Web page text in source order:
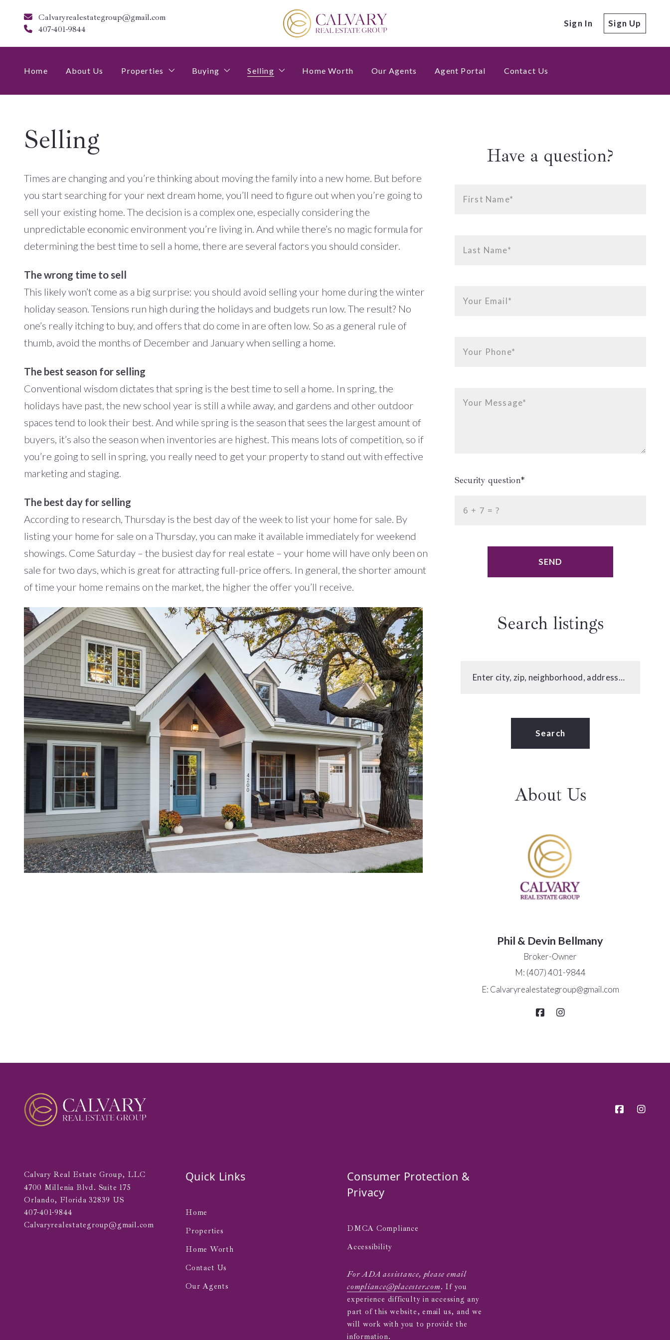
Calvaryrealestategroup@gmail.com
407-401-9844
Sign In Sign Up
Home About Us Properties Buying Selling Home Worth Our Agents Agent Portal Contact Us
Selling
Times are changing and you’re thinking about moving the family into a new home. But before
you start searching for your next dream home, you’ll need to figure out when you’re going to
sell your existing home. The decision is a complex one, especially considering the
unpredictable economic environment you’re living in. And while there’s no magic formula for
determining the best time to sell a home, there are several factors you should consider.
The wrong time to sell
This likely won’t come as a big surprise: you should avoid selling your home during the winter
holiday season. Tensions run high during the holidays and budgets run low. The result? No
one’s really itching to buy, and offers that do come in are often low. So as a general rule of
thumb, avoid the months of December and January when selling a home.
The best season for selling
Conventional wisdom dictates that spring is the best time to sell a home. In spring, the
holidays have past, the new school year is still a while away, and gardens and other outdoor
spaces tend to look their best. And while spring is the season that sees the largest amount of
buyers, it’s also the season when inventories are highest. This means lots of competition, so if
you’re going to sell in spring, you really need to get your property to stand out with effective
marketing and staging.
The best day for selling
According to research, Thursday is the best day of the week to list your home for sale. By
listing your home for sale on a Thursday, you can make it available immediately for weekend
showings. Come Saturday – the busiest day for real estate – your home will have only been on
sale for two days, which is great for attracting full-price offers. In general, the shorter amount
of time your home remains on the market, the higher the offer you’ll receive.
Have a question?
First Name*
Last Name*
Your Email*
Your Phone*
Your Message*
Security question*
+ = ?
SEND
Search listings
Enter city, zip, neighborhood, address…
Search
About Us
Phil & Devin Bellmany
Broker-Owner
M: (407) 401-9844
E: Calvaryrealestategroup@gmail.com
Calvary Real Estate Group, LLC
4700 Millenia Blvd. Suite 175
Orlando, Florida 32839 US
407-401-9844
Calvaryrealestategroup@gmail.com
Quick Links
Home
Properties
Home Worth
Contact Us
Our Agents
Consumer Protection &
Privacy
DMCA Compliance
Accessibility
For ADA assistance, please email
compliance@placester.com. If you
experience difficulty in accessing any
part of this website, email us, and we
will work with you to provide the
information.